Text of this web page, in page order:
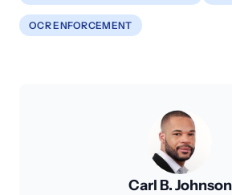
OCR ENFORCEMENT
Carl B. Johnson